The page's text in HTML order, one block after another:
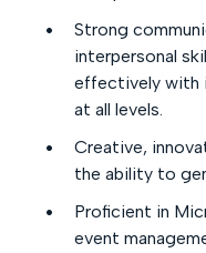
Strong
interpersonal
effectively with
at all levels.
Creative,
the ability to
Proficient in
event